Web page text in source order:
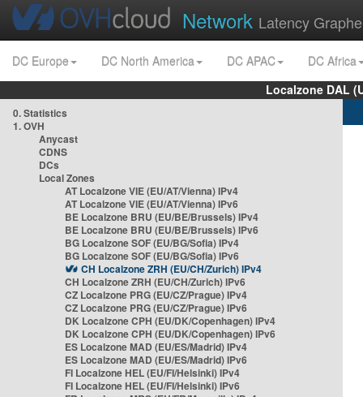
Network Latency
DC Europe DC North America DC APAC
DC Africa
Localzone DAL
0. Statistics
1. OVH
Anycast
CDNS
DCs
Local Zones
AT Localzone VIE (EU/AT/Vienna) IPv4
AT Localzone VIE (EU/AT/Vienna) IPv6
BE Localzone BRU (EU/BE/Brussels) IPv4
BE Localzone BRU (EU/BE/Brussels) IPv6
BG Localzone SOF (EU/BG/Sofia) IPv4
BG Localzone SOF (EU/BG/Sofia) IPv6
CH Localzone ZRH (EU/CH/Zurich) IPv4
CH Localzone ZRH (EU/CH/Zurich) IPv6
CZ Localzone PRG (EU/CZ/Prague) IPv4
CZ Localzone PRG (EU/CZ/Prague) IPv6
DK Localzone CPH (EU/DK/Copenhagen) IPv4
DK Localzone CPH (EU/DK/Copenhagen) IPv6
ES Localzone MAD (EU/ES/Madrid) IPv4
ES Localzone MAD (EU/ES/Madrid) IPv6
FI Localzone HEL (EU/FI/Helsinki) IPv4
FI Localzone HEL (EU/FI/Helsinki) IPv6